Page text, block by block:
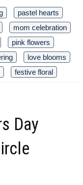
pastel hearts
mom celebration
pink flowers
love blooms
festive floral
Day